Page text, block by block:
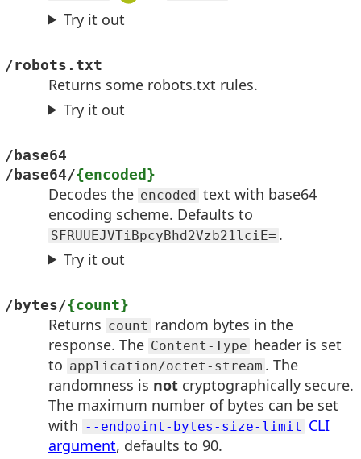
Try it out
/robots.txt
Returns some robots.txt rules.
Try it out
/base64
/base64/{encoded}
Decodes the encoded text with base64
encoding scheme. Defaults to
SFRUUEJVTiBpcyBhd2Vzb21lciE= .
Try it out
/bytes/{count}
Returns count random bytes in the
response. The Content-Type header is set
to application/octet-stream . The
randomness is not cryptographically secure.
The maximum number of bytes can be set
with --endpoint-bytes-size-limit CLI
argument, defaults to 90.